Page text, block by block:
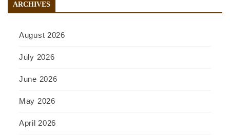
ARCHIVES
August 2026
July 2026
June 2026
May 2026
April 2026